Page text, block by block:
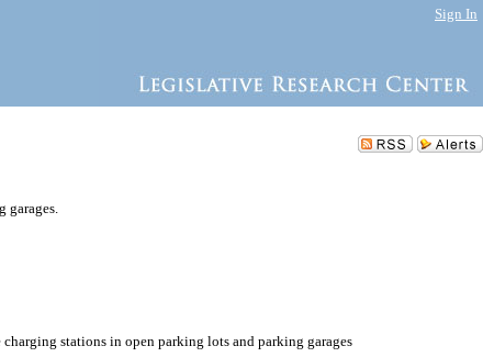
Sign In
garages.
stations in open parking lots and parking garages